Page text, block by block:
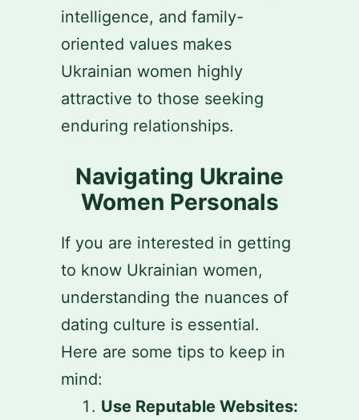
intelligence, and family-
oriented values makes
Ukrainian women highly
attractive to those seeking
enduring relationships.
Navigating Ukraine
Women Personals
If you are interested in getting
to know Ukrainian women,
understanding the nuances of
dating culture is essential.
Here are some tips to keep in
mind:
Use Reputable Websites: